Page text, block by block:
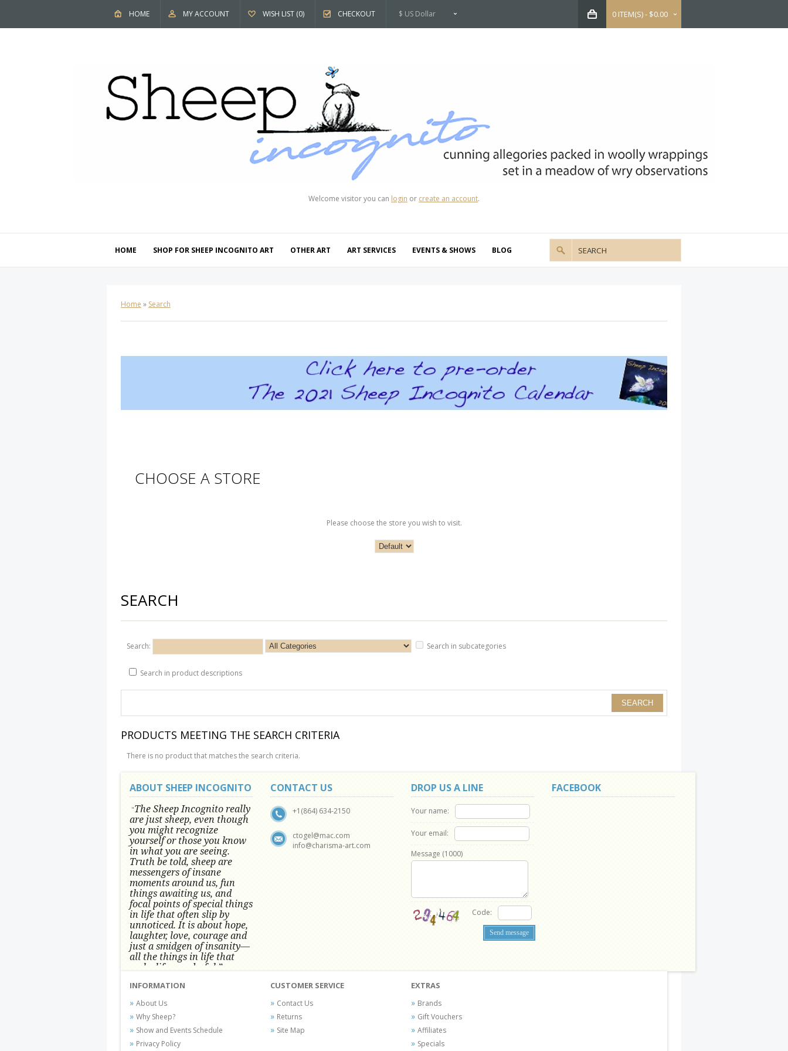
$ US Dollar
HOME MY ACCOUNT WISH LIST (0) CHECKOUT 0 ITEM(S) - $0.00
Welcome visitor you can login or create an account.
HOME SHOP FOR SHEEP INCOGNITO ART OTHER ART ART SERVICES EVENTS & SHOWS BLOG
Home » Search
CHOOSE A STORE
Please choose the store you wish to visit.
SEARCH
Search: Search in subcategories
Search in product descriptions
PRODUCTS MEETING THE SEARCH CRITERIA
There is no product that matches the search criteria.
ABOUT SHEEP INCOGNITO
"The Sheep Incognito really
are just sheep, even though
you might recognize
yourself or those you know
in what you are seeing.
Truth be told, sheep are
messengers of insane
moments around us, fun
things awaiting us, and
focal points of special things
in life that often slip by
unnoticed.It is about hope,
laughter, love, courage and
just a smidgen of insanity—
all the things in life that
make life wonderful.” -
Conni Tögel's artwork has become a
favorite at fine art shows and
festivals around the Nation since
2001.
CONTACT US
+1(864) 634-2150
ctogel@mac.com
info@charisma-art.com
DROP US A LINE
Your name:
Your email:
Message (1000)
Code:
FACEBOOK
INFORMATION
About Us
Why Sheep?
Show and Events Schedule
Privacy Policy
CUSTOMER SERVICE
Contact Us
Returns
Site Map
EXTRAS
Brands
Gift Vouchers
Affiliates
Specials